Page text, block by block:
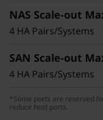
a more efficient,
HDD storage.
balancing high-
optimal
transitioning
storage.
NAS Scale-out
4 HA Pairs/Systems
SAN Scale-out
4 HA Pairs/Systems
*Some ports are reserved
reduce host ports.